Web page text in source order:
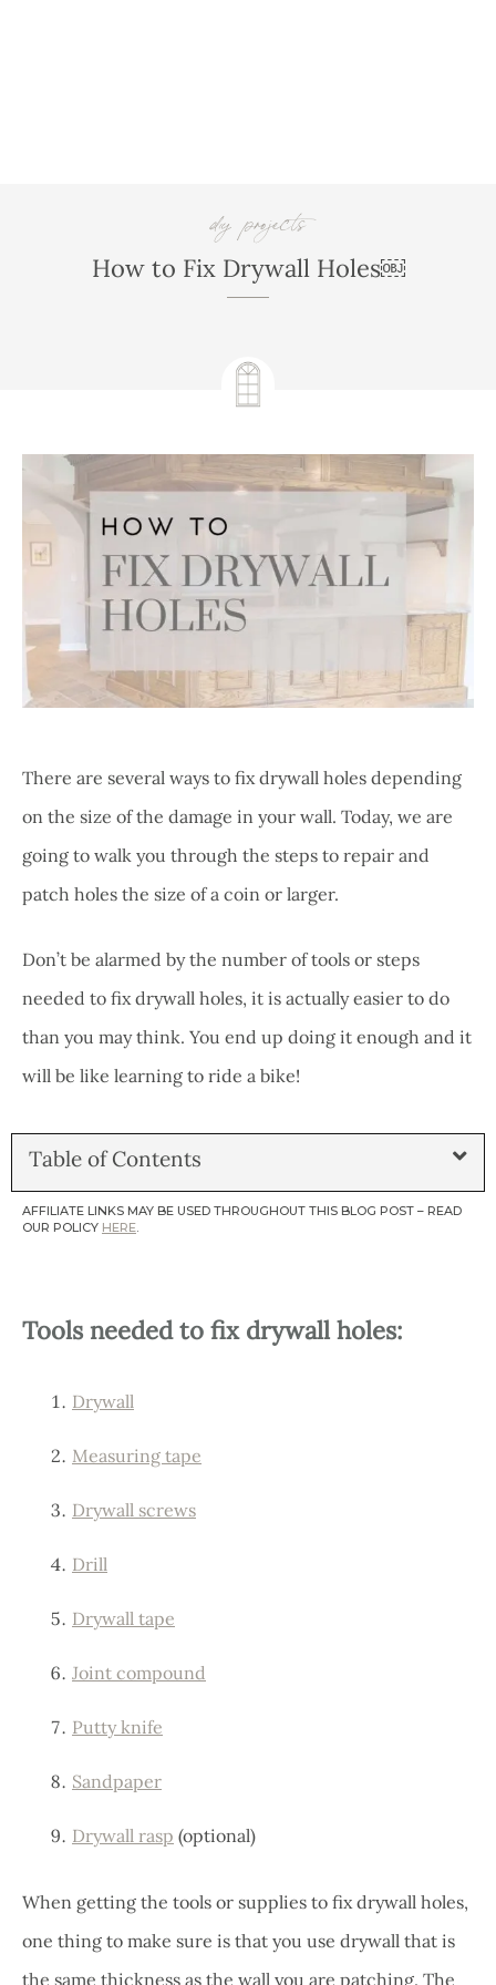
diy projects,
How to Fix Drywall Holes￼
There are several ways to fix drywall holes depending
on the size of the damage in your wall. Today, we are
going to walk you through the steps to repair and
patch holes the size of a coin or larger.
Don’t be alarmed by the number of tools or steps
needed to fix drywall holes, it is actually easier to do
than you may think. You end up doing it enough and it
will be like learning to ride a bike!
Table of Contents
AFFILIATE LINKS MAY BE USED THROUGHOUT THIS BLOG POST – READ
OUR POLICY HERE.
Tools needed to fix drywall holes:
Drywall
Measuring tape
Drywall screws
Drill
Drywall tape
Joint compound
Putty knife
Sandpaper
Drywall rasp (optional)
When getting the tools or supplies to fix drywall holes,
one thing to make sure is that you use drywall that is
the same thickness as the wall you are patching. The